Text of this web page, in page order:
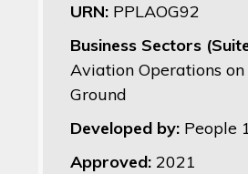
URN: PPLAOG92
Business Sectors
Aviation Operations on
Ground
Developed by: People
Approved: 2021